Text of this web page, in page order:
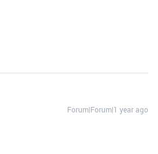
Forum|Forum|1 year ago